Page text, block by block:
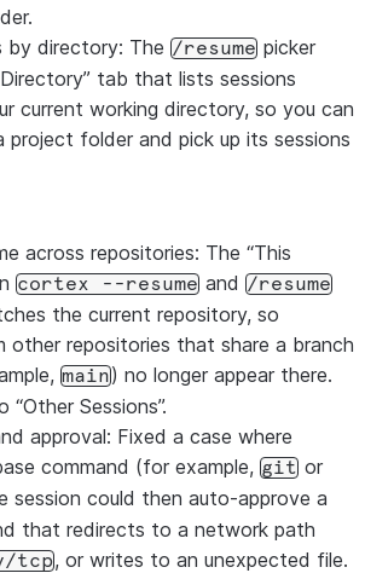
by directory: The /resume picker
tab that lists sessions
current working directory, so you can
project folder and pick up its sessions
across repositories: The “This
cortex --resume and /resume
the current repository, so
other repositories that share a branch
main) no longer appear there.
Sessions”.
approval: Fixed a case where
command (for example, git or
session could then auto-approve a
that redirects to a network path
tcp, or writes to an unexpected file.